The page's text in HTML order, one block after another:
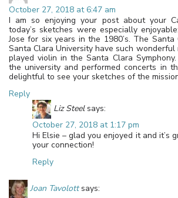
October 27, 2018 at 6:47 am
I am so enjoying your post about your
today’s sketches were especially
Jose for six years in the 1980’s. The Santa
Santa Clara University have such wonderful
played violin in the Santa Clara
the university and performed concerts in
delightful to see your sketches of the
Reply
Liz Steel says:
October 27, 2018 at 1:17 pm
Hi Elsie – glad you enjoyed it and it’s
your connection!
Reply
Joan Tavolott says: